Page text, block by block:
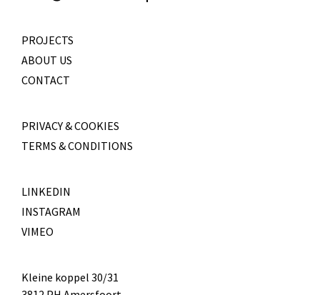
PROJECTS
ABOUT US
CONTACT
PRIVACY & COOKIES
TERMS & CONDITIONS
LINKEDIN
INSTAGRAM
VIMEO
Kleine koppel 30/31